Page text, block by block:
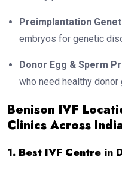
Preimplantation
embryos for genetic
Donor Egg & Sperm
who need healthy donor
Benison IVF
Clinics Across
1. Best IVF Centre in